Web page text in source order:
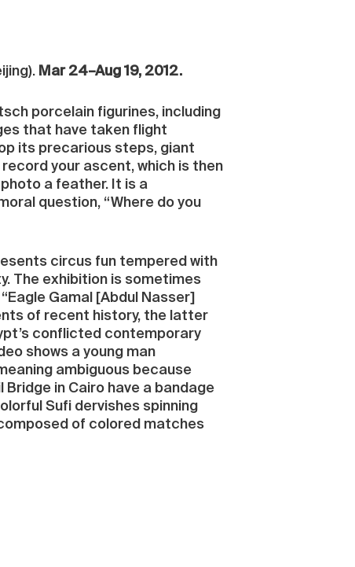
Mar 24–Aug 19, 2012.
porcelain figurines, including
that have taken flight
its precarious steps, giant
your ascent, which is then
a feather. It is a
question, “Where do you
circus fun tempered with
The exhibition is sometimes
Gamal [Abdul Nasser]
of recent history, the latter
conflicted contemporary
shows a young man
ambiguous because
in Cairo have a bandage
Sufi dervishes spinning
of colored matches